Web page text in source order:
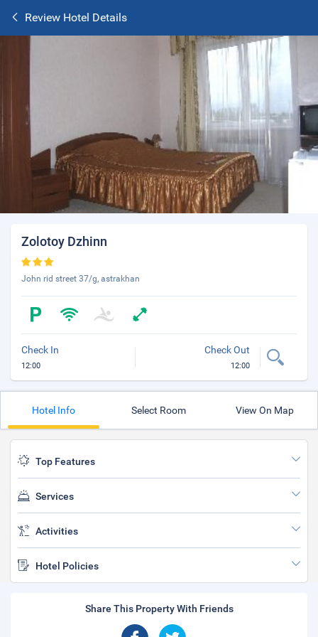
Review Hotel Details
Zolotoy Dzhinn
John rid street 37/g, astrakhan
Check In
12:00
Check Out
12:00
Hotel Info Select Room View On Map
Top Features
Services
Activities
Hotel Policies
Share This Property With Friends